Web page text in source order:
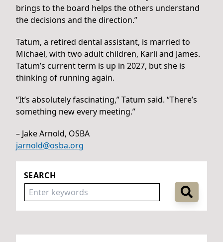
brings to the board helps the others understand
the decisions and the direction.”
Tatum, a retired dental assistant, is married to
Michael, with two adult children, Karli and James.
Tatum’s current term is up in 2027, but she is
thinking of running again.
“It’s absolutely fascinating,” Tatum said. “There’s
something new every meeting.”
– Jake Arnold, OSBA
jarnold@osba.org
SEARCH